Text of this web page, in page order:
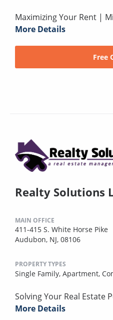
Maximizing Your Rent |
More Details
Free
Realty Solutions
MAIN OFFICE
411-415 S. White Horse Pike
Audubon, NJ, 08106
PROPERTY TYPES
Single Family, Apartment,
Solving Your Real Estate
More Details